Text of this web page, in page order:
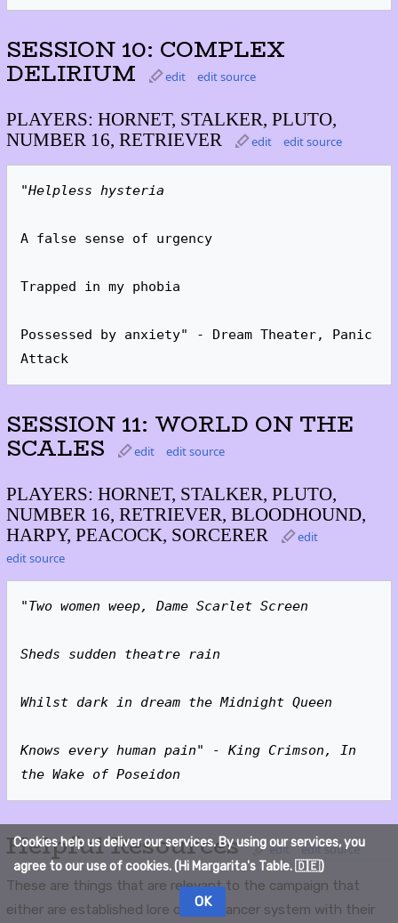
SESSION 10: COMPLEX
DELIRIUM edit edit source
PLAYERS: HORNET, STALKER, PLUTO,
NUMBER 16, RETRIEVER
edit edit source
"Helpless hysteria
A false sense of urgency
Trapped in my phobia
Possessed by anxiety" - Dream Theater, Panic
Attack
SESSION 11: WORLD ON THE
SCALES edit edit source
PLAYERS: HORNET, STALKER, PLUTO,
NUMBER 16, RETRIEVER, BLOODHOUND,
HARPY, PEACOCK, SORCERER
edit
edit source
"Two women weep, Dame Scarlet Screen
Sheds sudden theatre rain
Whilst dark in dream the Midnight Queen
Knows every human pain" - King Crimson, In
the Wake of Poseidon
Helpful Resources edit edit source
These are things that are relevant to the campaign that
either are established lore of the Lancer system with their
Cookies help us deliver our services. By using our services, you
agree to our use of cookies. (Hi Margarita's Table. 🇩🇪)
OK